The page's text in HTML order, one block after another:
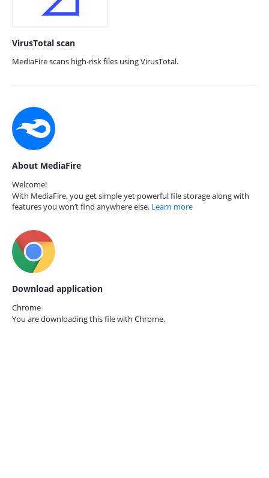
VirusTotal scan
MediaFire scans high-risk files using VirusTotal.
About MediaFire
Welcome!
With MediaFire, you get simple yet powerful file storage along with
features you won’t find anywhere else. Learn more
Download application
Chrome
You are downloading this file with Chrome.